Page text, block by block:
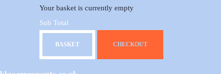
Your basket is currently empty
Sub Total
BASKET CHECKOUT